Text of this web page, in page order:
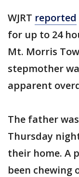
WJRT reported
for up to 24
Mt. Morris
stepmother
apparent
The father
Thursday
their home. A
been chewing